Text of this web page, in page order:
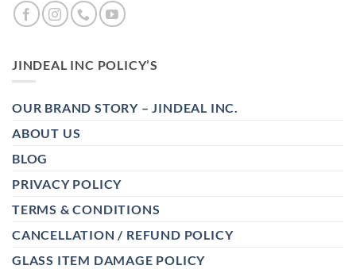
JINDEAL INC POLICY’S
OUR BRAND STORY – JINDEAL INC.
ABOUT US
BLOG
PRIVACY POLICY
TERMS & CONDITIONS
CANCELLATION / REFUND POLICY
GLASS ITEM DAMAGE POLICY